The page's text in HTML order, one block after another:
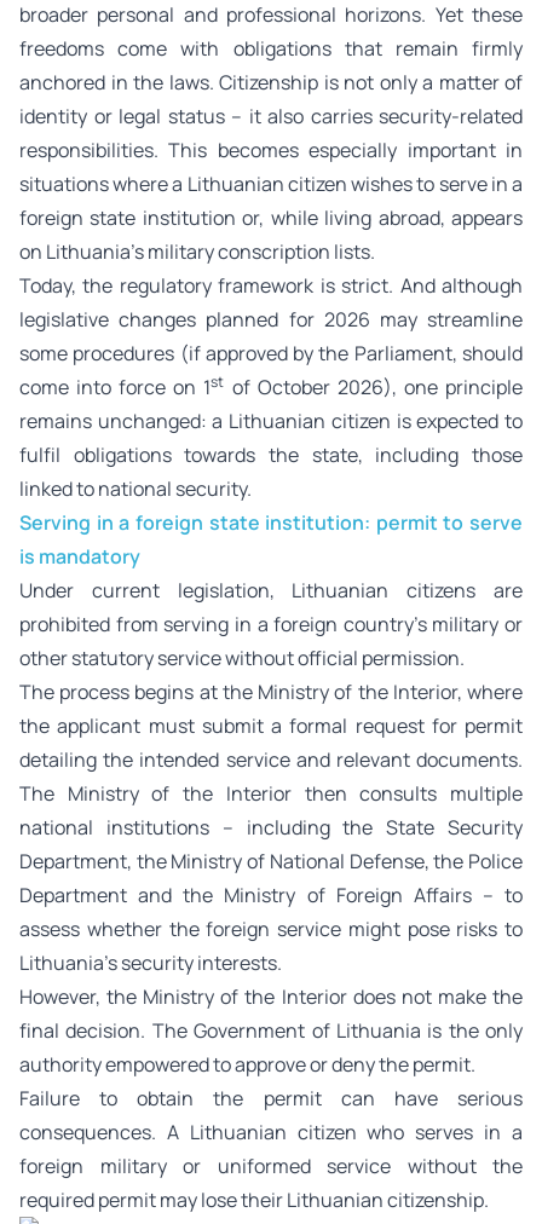
broader personal and professional horizons. Yet these
freedoms come with obligations that remain firmly
anchored in the laws. Citizenship is not only a matter of
identity or legal status – it also carries security-related
responsibilities. This becomes especially important in
situations where a Lithuanian citizen wishes to serve in a
foreign state institution or, while living abroad, appears
on Lithuania’s military conscription lists.
Today, the regulatory framework is strict. And although
legislative changes planned for 2026 may streamline
some procedures (if approved by the Parliament, should
come into force on 1st of October 2026), one principle
remains unchanged: a Lithuanian citizen is expected to
fulfil obligations towards the state, including those
linked to national security.
Serving in a foreign state institution: permit to serve
is mandatory
Under current legislation, Lithuanian citizens are
prohibited from serving in a foreign country’s military or
other statutory service without official permission.
The process begins at the Ministry of the Interior, where
the applicant must submit a formal request for permit
detailing the intended service and relevant documents.
The Ministry of the Interior then consults multiple
national institutions – including the State Security
Department, the Ministry of National Defense, the Police
Department and the Ministry of Foreign Affairs – to
assess whether the foreign service might pose risks to
Lithuania’s security interests.
However, the Ministry of the Interior does not make the
final decision. The Government of Lithuania is the only
authority empowered to approve or deny the permit.
Failure to obtain the permit can have serious
consequences. A Lithuanian citizen who serves in a
foreign military or uniformed service without the
required permit may lose their Lithuanian citizenship.